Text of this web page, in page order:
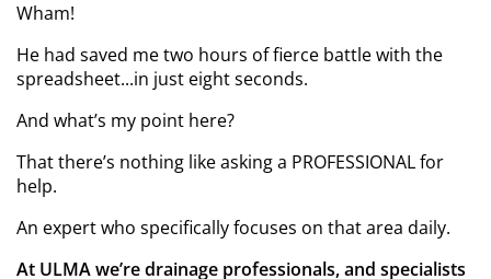
Wham!
He had saved me two hours of fierce battle with the
spreadsheet...in just eight seconds.
And what’s my point here?
That there’s nothing like asking a PROFESSIONAL for
help.
An expert who specifically focuses on that area daily.
At ULMA we’re drainage professionals, and specialists